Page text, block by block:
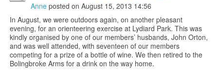
Anne posted on August 15, 2013 14:56
In August, we were outdoors again, on another pleasant
evening, for an orienteering exercise at Lydiard Park. This was
kindly organised by one of our members’ husbands, John Orton,
and was well attended, with seventeen of our members
competing for a prize of a bottle of wine. We then retired to the
Bolingbroke Arms for a drink on the way home.